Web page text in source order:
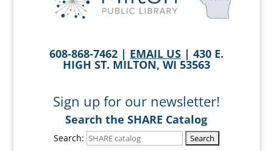
608-868-7462 | EMAIL US| 430 E.
HIGH ST. MILTON, WI 53563
Sign up for our newsletter!
Search the SHARE Catalog
Search: